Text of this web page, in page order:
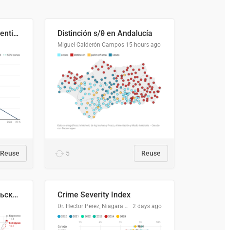
Cost Recovery for Residential Structures: Options Visualized
Reuse
Distinción s/θ en Andalucía
Miguel Calderón Campos 15 hours ago
5 Reuse
🥩Средние потребительские цены на говядину и баранину в Узбекистане, 2013–2026 гг. Crime Severity Index
Dr. Hector Perez, Niagara Regional Police Service 2 days ago